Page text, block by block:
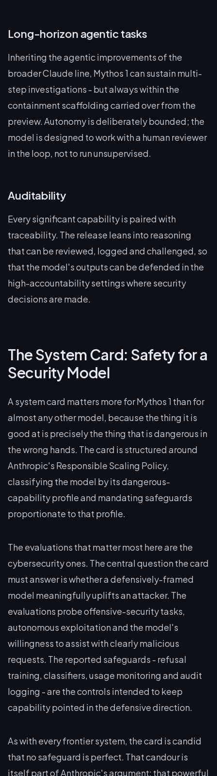
Long-horizon agentic tasks
Inheriting the agentic improvements of the
broader Claude line, Mythos 1 can sustain multi-
step investigations - but always within the
containment scaffolding carried over from the
preview. Autonomy is deliberately bounded; the
model is designed to work with a human reviewer
in the loop, not to run unsupervised.
Auditability
Every significant capability is paired with
traceability. The release leans into reasoning
that can be reviewed, logged and challenged, so
that the model's outputs can be defended in the
high-accountability settings where security
decisions are made.
The System Card: Safety for a
Security Model
A system card matters more for Mythos 1 than for
almost any other model, because the thing it is
good at is precisely the thing that is dangerous in
the wrong hands. The card is structured around
Anthropic's Responsible Scaling Policy,
classifying the model by its dangerous-
capability profile and mandating safeguards
proportionate to that profile.
The evaluations that matter most here are the
cybersecurity ones. The central question the card
must answer is whether a defensively-framed
model meaningfully uplifts an attacker. The
evaluations probe offensive-security tasks,
autonomous exploitation and the model's
willingness to assist with clearly malicious
requests. The reported safeguards - refusal
training, classifiers, usage monitoring and audit
logging - are the controls intended to keep
capability pointed in the defensive direction.
As with every frontier system, the card is candid
that no safeguard is perfect. That candour is
itself part of Anthropic's argument: that powerful